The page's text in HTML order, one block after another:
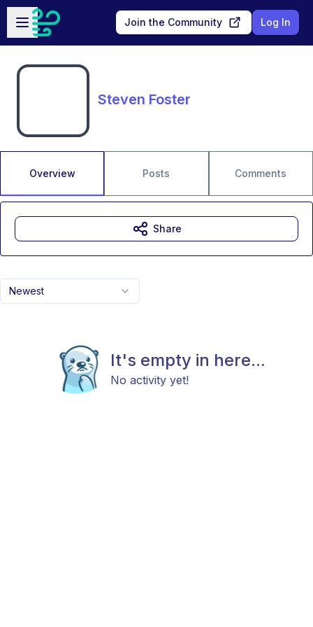
Skip to main content
Open sidebar
Join the Community Log In
Steven Foster
Overview Posts Comments
Newest
It's empty in here...
No activity yet!
Share